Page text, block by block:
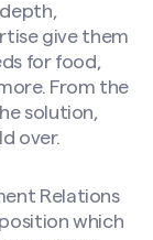
give them
for food,
From the
solution,
over.
Relations
which